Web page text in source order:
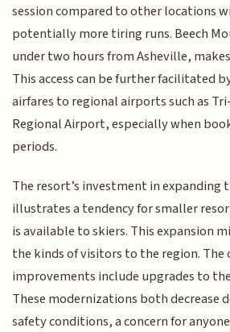
session compared to other locations
potentially more tiring runs. Beech
under two hours from Asheville,
This access can be further facilitated
airfares to regional airports such as
Regional Airport, especially when
periods.
The resort’s investment in expanding
illustrates a tendency for smaller
is available to skiers. This expansion
the kinds of visitors to the region. The
improvements include upgrades to
These modernizations both decrease
safety conditions, a concern for